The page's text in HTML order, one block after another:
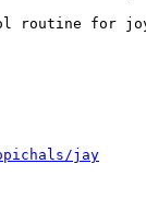
routine for
jay